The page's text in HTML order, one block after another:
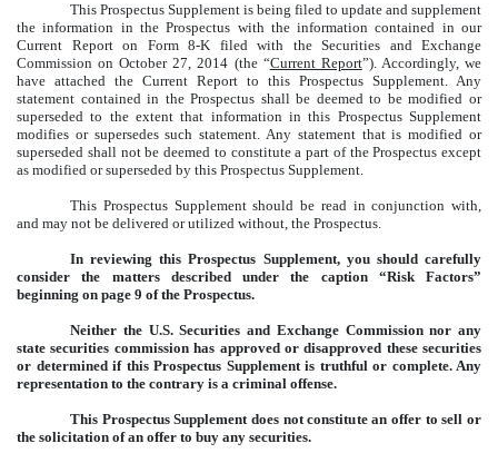
This Prospectus Supplement is being filed to update and supplement
the information in the Prospectus with the information contained in our
Current Report on Form 8-K filed with the Securities and Exchange
Commission on October 27, 2014 (the “Current Report”). Accordingly, we
have attached the Current Report to this Prospectus Supplement. Any
statement contained in the Prospectus shall be deemed to be modified or
superseded to the extent that information in this Prospectus Supplement
modifies or supersedes such statement. Any statement that is modified or
superseded shall not be deemed to constitute a part of the Prospectus except
as modified or superseded by this Prospectus Supplement.
This Prospectus Supplement should be read in conjunction with,
and may not be delivered or utilized without, the Prospectus.
In reviewing this Prospectus Supplement, you should carefully
consider the matters described under the caption “Risk Factors”
beginning on page 9 of the Prospectus.
Neither the U.S. Securities and Exchange Commission nor any
state securities commission has approved or disapproved these securities
or determined if this Prospectus Supplement is truthful or complete. Any
representation to the contrary is a criminal offense.
This Prospectus Supplement does not constitute an offer to sell or
the solicitation of an offer to buy any securities.